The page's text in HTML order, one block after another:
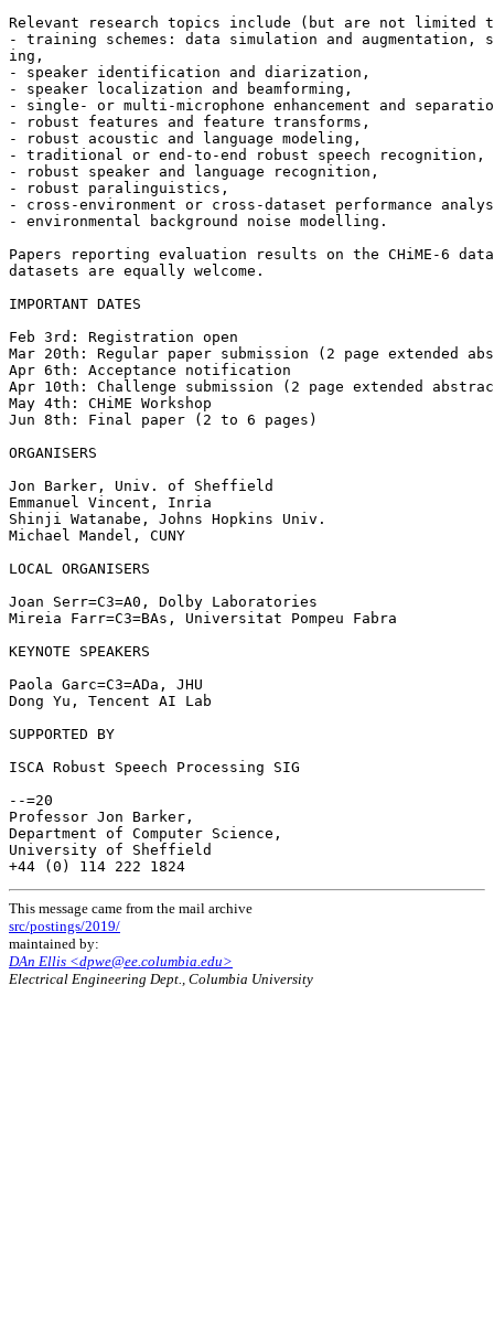
Relevant research topics include (but are not limited
- training schemes: data simulation and augmentation,
ing,
- speaker identification and diarization,
- speaker localization and beamforming,
- single- or multi-microphone enhancement and
- robust features and feature transforms,
- robust acoustic and language modeling,
- traditional or end-to-end robust speech recognition,
- robust speaker and language recognition,
- robust paralinguistics,
- cross-environment or cross-dataset performance
- environmental background noise modelling.
Papers reporting evaluation results on the CHiME-6
datasets are equally welcome.
IMPORTANT DATES
Feb 3rd: Registration open
Mar 20th: Regular paper submission (2 page extended
Apr 6th: Acceptance notification
Apr 10th: Challenge submission (2 page extended
May 4th: CHiME Workshop
Jun 8th: Final paper (2 to 6 pages)
ORGANISERS
Jon Barker, Univ. of Sheffield
Emmanuel Vincent, Inria
Shinji Watanabe, Johns Hopkins Univ.
Michael Mandel, CUNY
LOCAL ORGANISERS
Joan Serr=C3=A0, Dolby Laboratories
Mireia Farr=C3=BAs, Universitat Pompeu Fabra
KEYNOTE SPEAKERS
Paola Garc=C3=ADa, JHU
Dong Yu, Tencent AI Lab
SUPPORTED BY
ISCA Robust Speech Processing SIG
--=20
Professor Jon Barker,
Department of Computer Science,
University of Sheffield
This message came from the mail archive
src/postings/2019/
maintained by:
DAn Ellis <dpwe@ee.columbia.edu>
Electrical Engineering Dept., Columbia University